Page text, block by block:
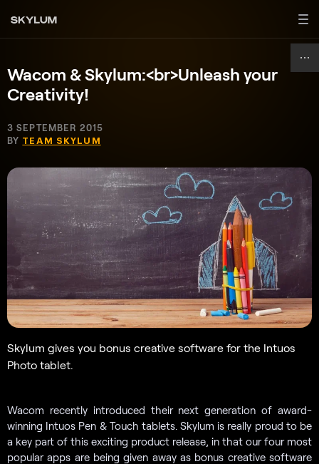
Wacom & Skylum:<br>Unleash your
Creativity!
3 SEPTEMBER 2015
BY TEAM SKYLUM
Skylum gives you bonus creative software for the Intuos
Photo tablet.
Wacom recently introduced their next generation of award-
winning Intuos Pen & Touch tablets. Skylum is really proud to be
a key part of this exciting product release, in that our four most
popular apps are being given away as bonus creative software